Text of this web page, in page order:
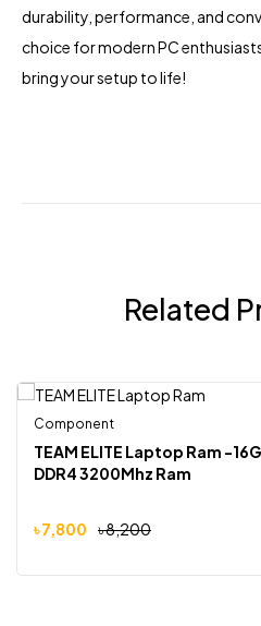
durability, performance, and
choice for modern PC
bring your setup to life!
Related
-5%
Component
TEAM ELITE Laptop Ram -
DDR4 3200Mhz Ram
৳8,200
৳7,800